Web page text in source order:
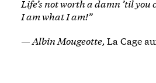
Life’s not worth a damn ’til you
I am what I am!”
— Albin Mougeotte, La Cage